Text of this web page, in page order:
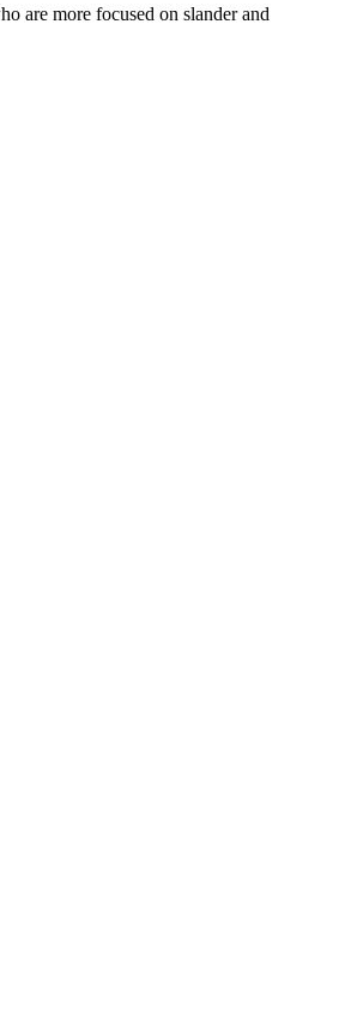
are more focused on slander and